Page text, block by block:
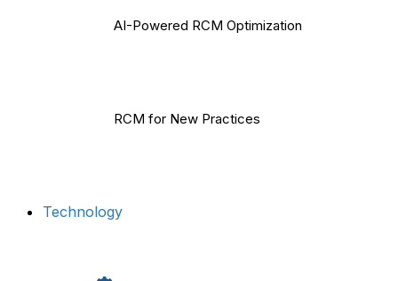
AI-Powered RCM Optimization
RCM for New Practices
Technology